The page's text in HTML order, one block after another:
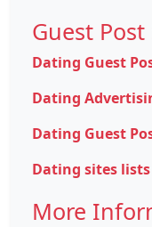
Guest
Dating Guest
Dating
Dating Guest
Dating sites
More